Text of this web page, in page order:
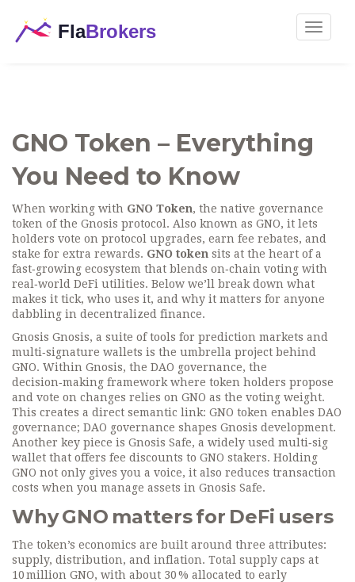
Toggle
GNO Token – Everything
You Need to Know
When working with GNO Token, the native governance
token of the Gnosis protocol . Also known as GNO, it lets
holders vote on protocol upgrades, earn fee rebates, and
stake for extra rewards. GNO token sits at the heart of a
fast‑growing ecosystem that blends on‑chain voting with
real‑world DeFi utilities. Below we’ll break down what
makes it tick, who uses it, and why it matters for anyone
dabbling in decentralized finance.
Gnosis Gnosis, a suite of tools for prediction markets and
multi‑signature wallets is the umbrella project behind
GNO. Within Gnosis, the DAO governance, the
decision‑making framework where token holders propose
and vote on changes relies on GNO as the voting weight.
This creates a direct semantic link: GNO token enables DAO
governance; DAO governance shapes Gnosis development.
Another key piece is Gnosis Safe, a widely used multi‑sig
wallet that offers fee discounts to GNO stakers. Holding
GNO not only gives you a voice, it also reduces transaction
costs when you manage assets in Gnosis Safe.
Why GNO matters for DeFi users
The token’s economics are built around three attributes:
supply, distribution, and inflation. Total supply caps at
10 million GNO, with about 30 % allocated to early